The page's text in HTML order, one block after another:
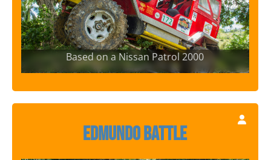
Based on a Nissan Patrol 2000
Edmundo Battle